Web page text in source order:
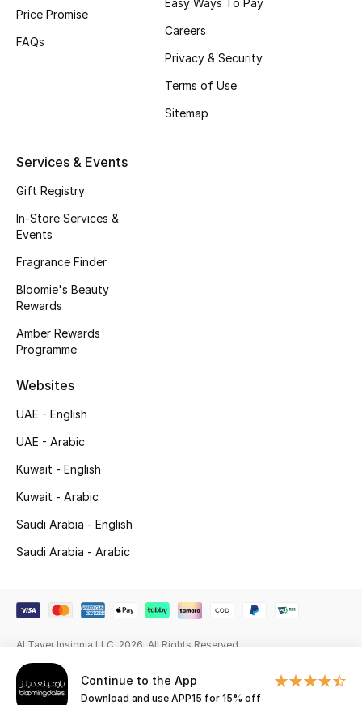
NEW BEAUTY BRANDS
Shop New Brands
View All
Sale
New Season
NEW IN
Online Exclusives
Top Designers
Men's Clothing
Men's ShoesContinue to the App
Download and use APP15 for 15% off
Price Promise
FAQs
Easy Ways To Pay
Careers
Privacy & Security
Terms of Use
Sitemap
Services & Events
Gift Registry
In-Store Services &
Events
Fragrance Finder
Bloomie's Beauty
Rewards
Amber Rewards
Programme
Websites
UAE - English
UAE - Arabic
Kuwait - English
Kuwait - Arabic
Saudi Arabia - English
Saudi Arabia - Arabic
Al Tayer Insignia LLC. 2026. All Rights Reserved